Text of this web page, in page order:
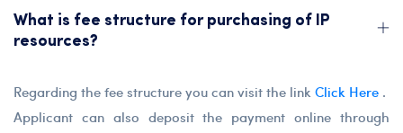
What is fee structure for purchasing of IP
resources?
Regarding the fee structure you can visit the link Click Here .
Applicant can also deposit the payment online through